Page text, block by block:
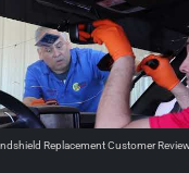
Replacement Customer